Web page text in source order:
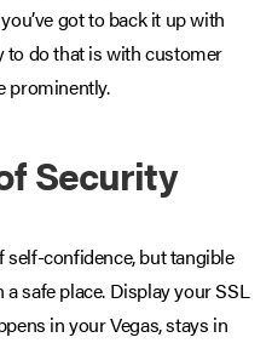
got to back it up with
to do that is with customer
prominently.
Security
self-confidence, but tangible
safe place. Display your SSL
in your Vegas, stays in